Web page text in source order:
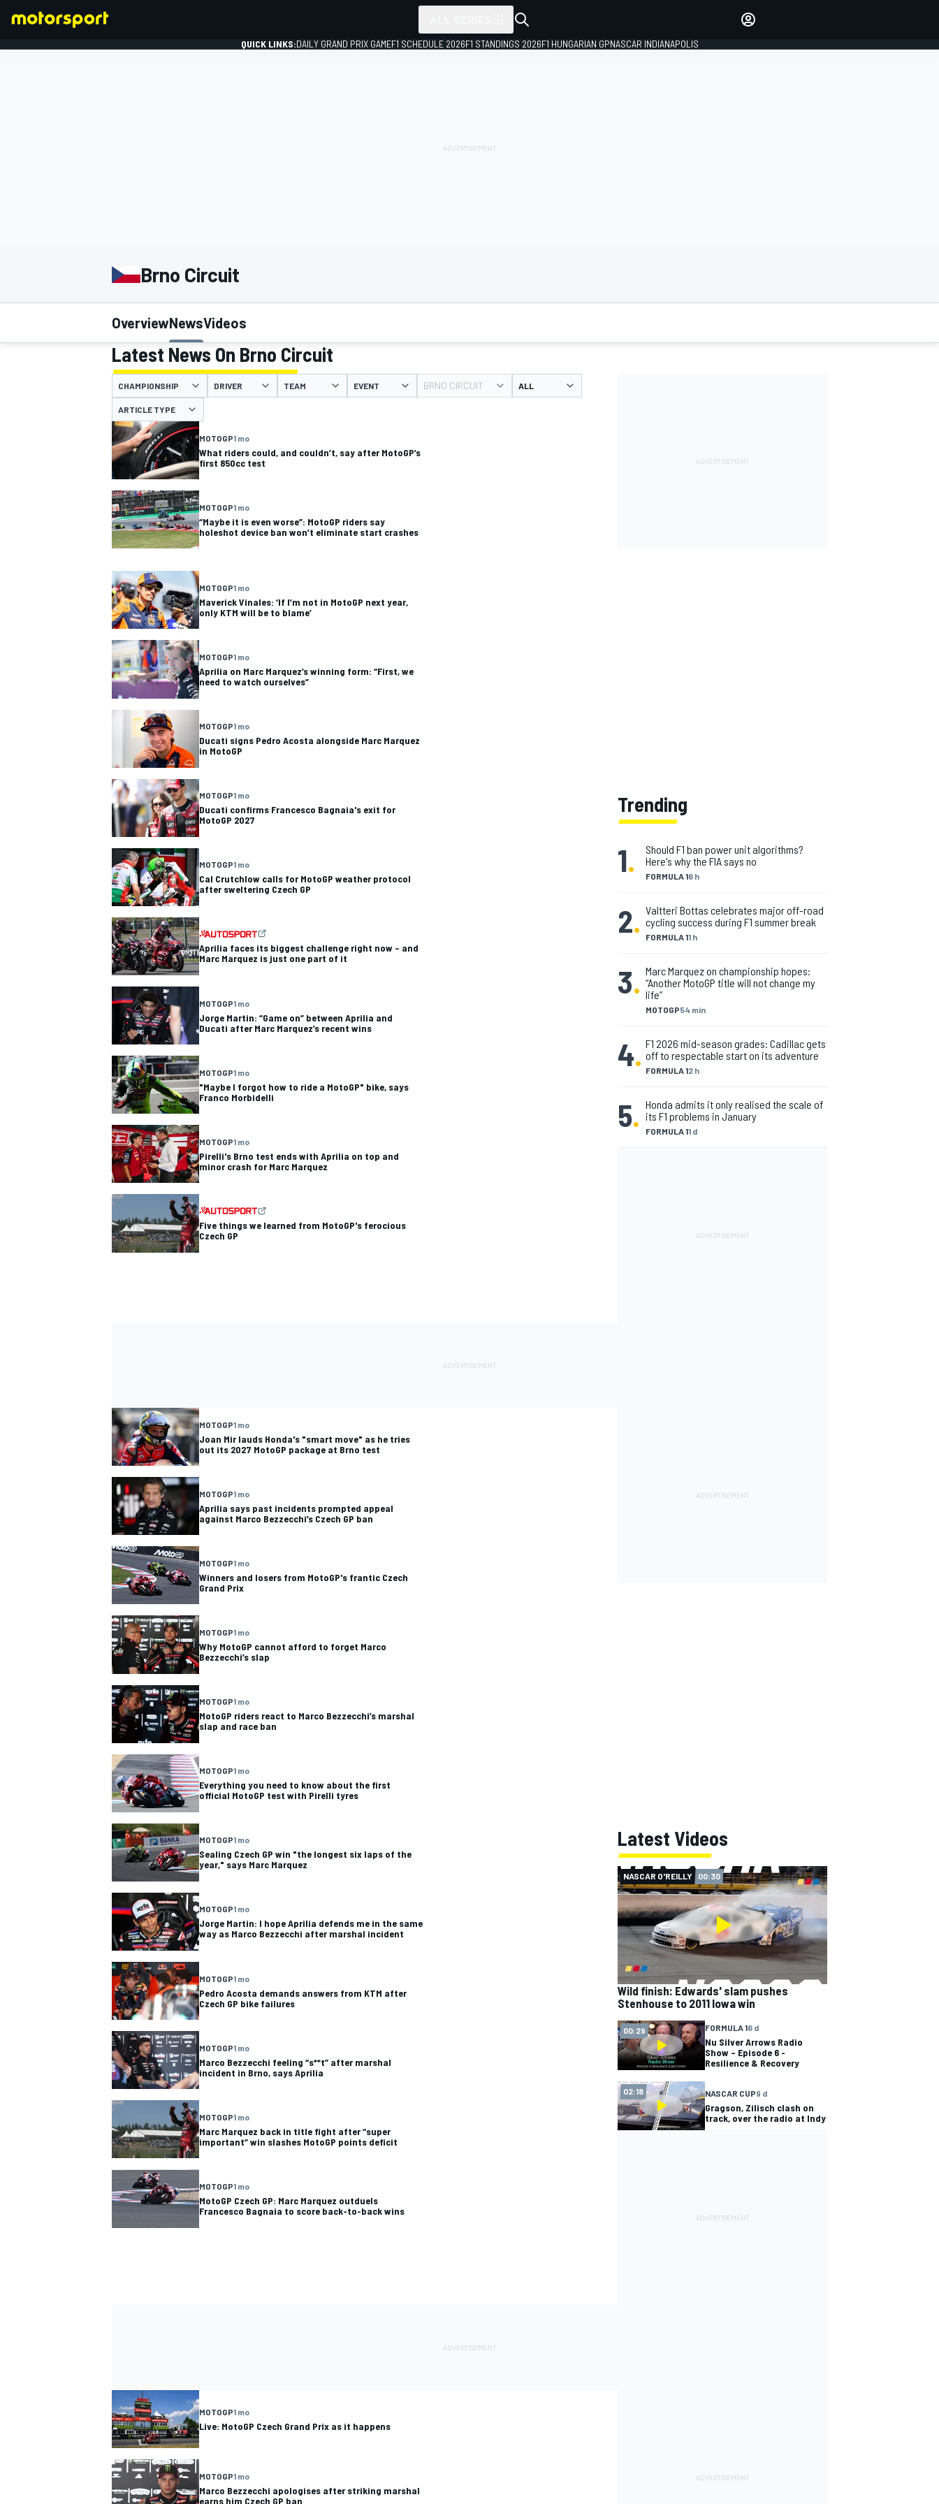
MOTOGP
NASCAR CUP
INDYCAR
IMSA DTM
OPEN WHEEL
QUICK LINKS:DAILY GRAND PRIX GAMEF1 SCHEDULE 2026F1 STANDINGS 2026F1 HUNGARIAN GPNASCAR INDIANAPOLIS
Brno Circuit
OverviewNewsVideos
Latest News On Brno Circuit
CHAMPIONSHIP DRIVER TEAM EVENT BRNO CIRCUIT
ARTICLE TYPE
MOTOGP1 mo
What riders could, and couldn’t, say after MotoGP’s
first 850cc test
MOTOGP1 mo
“Maybe it is even worse”: MotoGP riders say
holeshot device ban won’t eliminate start crashes
MOTOGP1 mo
Maverick Vinales: ‘If I’m not in MotoGP next year,
only KTM will be to blame’
MOTOGP1 mo
Aprilia on Marc Marquez’s winning form: “First, we
need to watch ourselves”
MOTOGP1 mo
Ducati signs Pedro Acosta alongside Marc Marquez
in MotoGP
MOTOGP1 mo
Ducati confirms Francesco Bagnaia's exit for
MotoGP 2027
MOTOGP1 mo
Cal Crutchlow calls for MotoGP weather protocol
after sweltering Czech GP
Aprilia faces its biggest challenge right now – and
Marc Marquez is just one part of it
MOTOGP1 mo
Jorge Martin: “Game on” between Aprilia and
Ducati after Marc Marquez’s recent wins
MOTOGP1 mo
"Maybe I forgot how to ride a MotoGP" bike, says
Franco Morbidelli
MOTOGP1 mo
Pirelli's Brno test ends with Aprilia on top and
minor crash for Marc Marquez
Five things we learned from MotoGP's ferocious
Czech GP
Trending
1. FORMULA 16 h
Should F1 ban power unit algorithms?
Here's why the FIA says no
2. FORMULA 11 h
Valtteri Bottas celebrates major off-road
cycling success during F1 summer break
3.
MOTOGP54 min
Marc Marquez on championship hopes:
“Another MotoGP title will not change my
life”
4. FORMULA 12 h
F1 2026 mid-season grades: Cadillac gets
off to respectable start on its adventure
5. FORMULA 11 d
Honda admits it only realised the scale of
its F1 problems in January
MOTOGP1 mo
Joan Mir lauds Honda's "smart move" as he tries
out its 2027 MotoGP package at Brno test
MOTOGP1 mo
Aprilia says past incidents prompted appeal
against Marco Bezzecchi’s Czech GP ban
MOTOGP1 mo
Winners and losers from MotoGP's frantic Czech
Grand Prix
MOTOGP1 mo
Why MotoGP cannot afford to forget Marco
Bezzecchi’s slap
MOTOGP1 mo
MotoGP riders react to Marco Bezzecchi’s marshal
slap and race ban
MOTOGP1 mo
Everything you need to know about the first
official MotoGP test with Pirelli tyres
MOTOGP1 mo
Sealing Czech GP win "the longest six laps of the
year," says Marc Marquez
MOTOGP1 mo
Jorge Martin: I hope Aprilia defends me in the same
way as Marco Bezzecchi after marshal incident
MOTOGP1 mo
Pedro Acosta demands answers from KTM after
Czech GP bike failures
MOTOGP1 mo
Marco Bezzecchi feeling “s**t” after marshal
incident in Brno, says Aprilia
MOTOGP1 mo
Marc Marquez back in title fight after “super
important” win slashes MotoGP points deficit
MOTOGP1 mo
MotoGP Czech GP: Marc Marquez outduels
Francesco Bagnaia to score back-to-back wins
Latest Videos
NASCAR O'REILLY 00:30
Wild finish: Edwards' slam pushes
Stenhouse to 2011 Iowa win
00:29 FORMULA 16 d
Nu Silver Arrows Radio
Show – Episode 6 -
Resilience & Recovery
02:18 NASCAR CUP9 d
Gragson, Zilisch clash on
track, over the radio at Indy
MOTOGP1 mo
Live: MotoGP Czech Grand Prix as it happens
MOTOGP1 mo
Marco Bezzecchi apologises after striking marshal
earns him Czech GP ban